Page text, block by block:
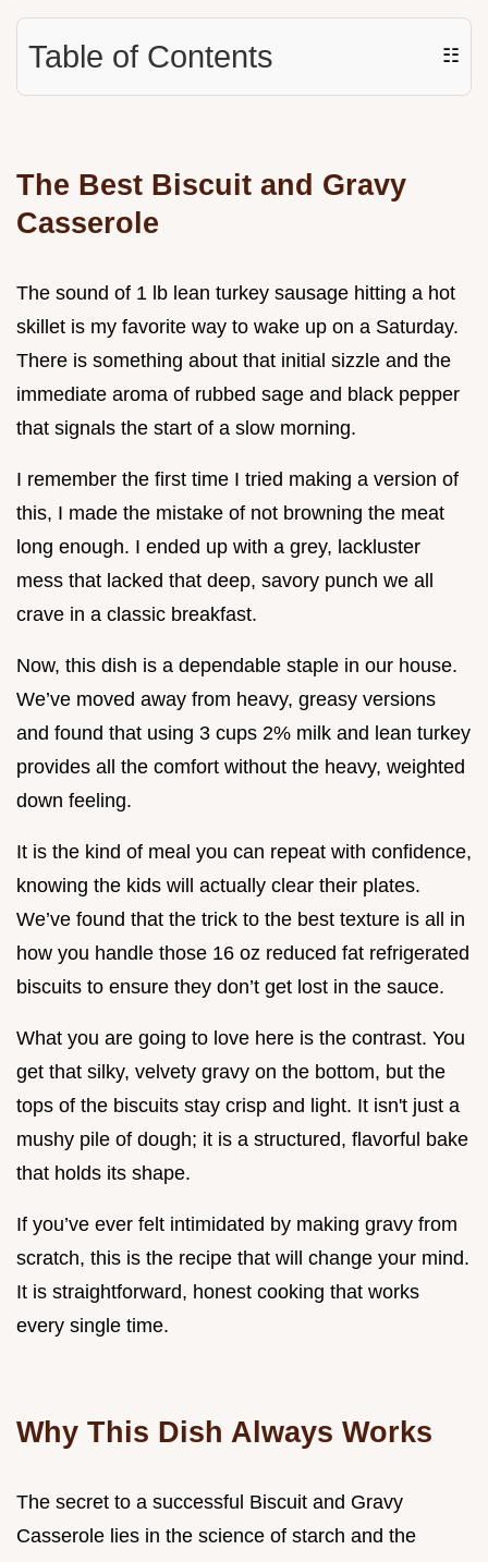
Table of Contents ☷
The Best Biscuit and Gravy
Casserole
The sound of 1 lb lean turkey sausage hitting a hot
skillet is my favorite way to wake up on a Saturday.
There is something about that initial sizzle and the
immediate aroma of rubbed sage and black pepper
that signals the start of a slow morning.
I remember the first time I tried making a version of
this, I made the mistake of not browning the meat
long enough. I ended up with a grey, lackluster
mess that lacked that deep, savory punch we all
crave in a classic breakfast.
Now, this dish is a dependable staple in our house.
We’ve moved away from heavy, greasy versions
and found that using 3 cups 2% milk and lean turkey
provides all the comfort without the heavy, weighted
down feeling.
It is the kind of meal you can repeat with confidence,
knowing the kids will actually clear their plates.
We’ve found that the trick to the best texture is all in
how you handle those 16 oz reduced fat refrigerated
biscuits to ensure they don’t get lost in the sauce.
What you are going to love here is the contrast. You
get that silky, velvety gravy on the bottom, but the
tops of the biscuits stay crisp and light. It isn't just a
mushy pile of dough; it is a structured, flavorful bake
that holds its shape.
If you’ve ever felt intimidated by making gravy from
scratch, this is the recipe that will change your mind.
It is straightforward, honest cooking that works
every single time.
Why This Dish Always Works
The secret to a successful Biscuit and Gravy
Casserole lies in the science of starch and the